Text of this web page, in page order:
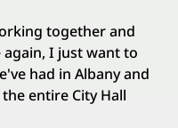
together and
I just want to
had in Albany and
entire City Hall